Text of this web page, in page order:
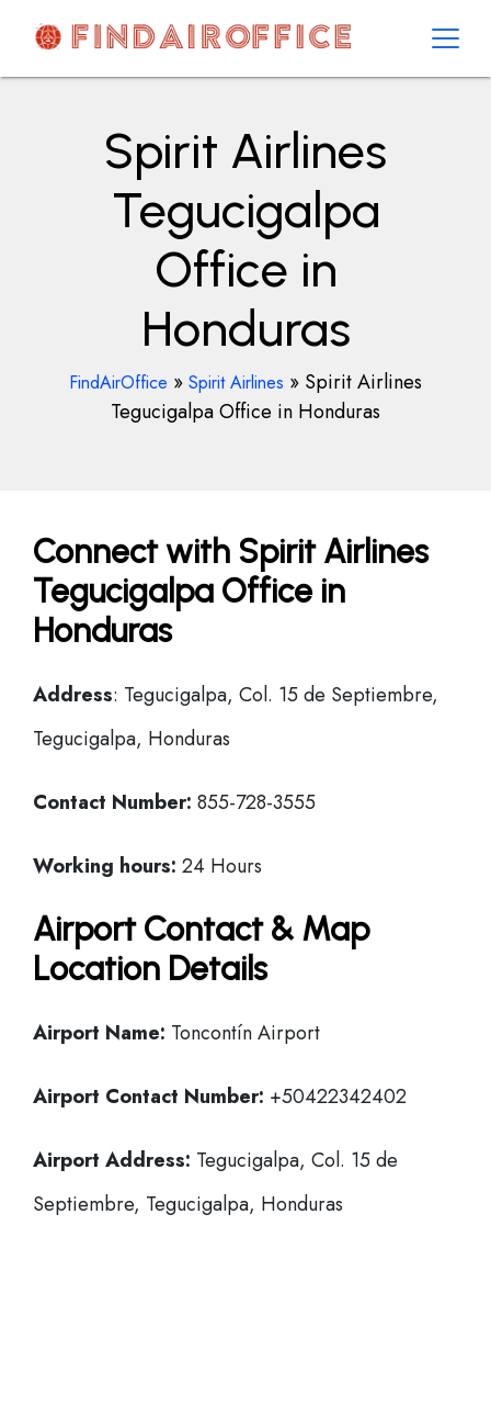
contentAirOfficesDetails
Spirit Airlines
Tegucigalpa
Office in
Honduras
FindAirOffice » Spirit Airlines » Spirit Airlines
Tegucigalpa Office in Honduras
Connect with Spirit Airlines
Tegucigalpa Office in
Honduras
Address: Tegucigalpa, Col. 15 de Septiembre,
Tegucigalpa, Honduras
Contact Number: 855-728-3555
Working hours: 24 Hours
Airport Contact & Map
Location Details
Airport Name: Toncontín Airport
Airport Contact Number: +50422342402
Airport Address: Tegucigalpa, Col. 15 de
Septiembre, Tegucigalpa, Honduras